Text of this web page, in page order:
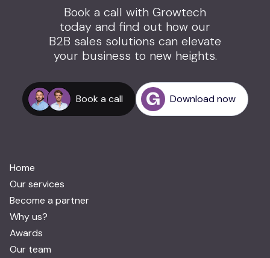
Book a call with Growtech
today and find out how our
B2B sales solutions can elevate
your business to new heights.
Book a call Download now
Home
Our services
Become a partner
Why us?
Awards
Our team